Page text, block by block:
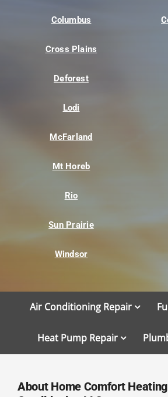
Columbus
Cross Plains
Deforest
Lodi
McFarland
Mt Horeb
Rio
Sun Prairie
Windsor
Air Conditioning Repair
Heat Pump Repair
About Home Comfort